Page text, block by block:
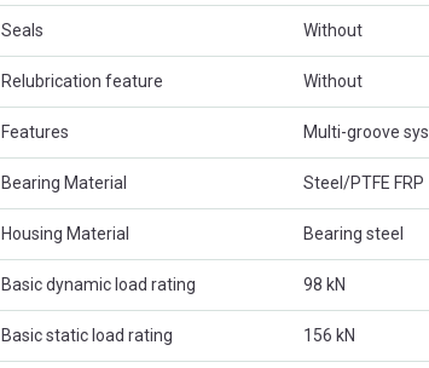
Seals Without
Relubrication feature Without
Features Multi-groove
Bearing Material Steel/PTFE FRP
Housing Material Bearing steel
Basic dynamic load rating 98 kN
Basic static load rating 156 kN